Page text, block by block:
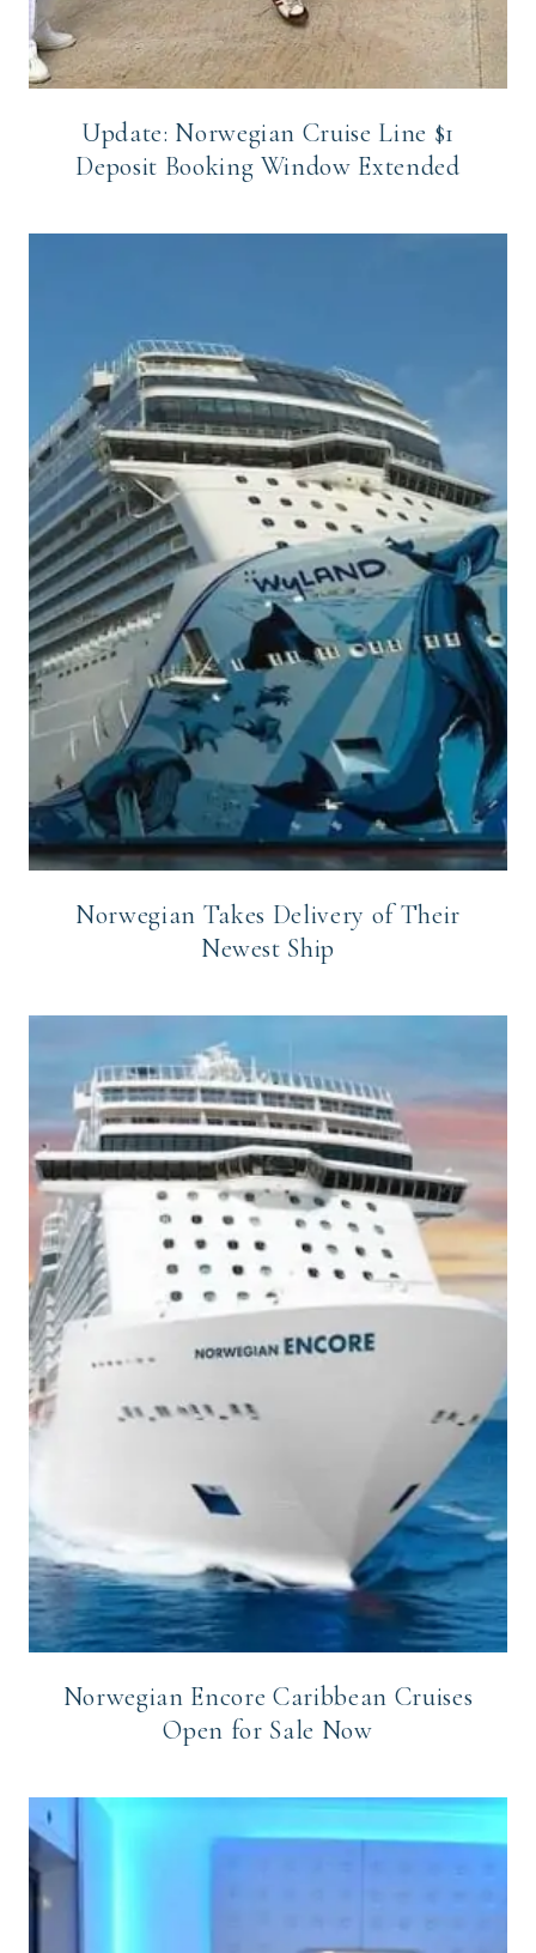
Update: Norwegian Cruise Line $1
Deposit Booking Window Extended
Norwegian Takes Delivery of Their
Newest Ship
Norwegian Encore Caribbean Cruises
Open for Sale Now